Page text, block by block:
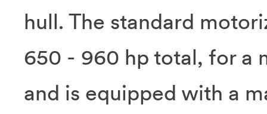
hull. The standard
650 - 960 hp total, for a
and is equipped with a